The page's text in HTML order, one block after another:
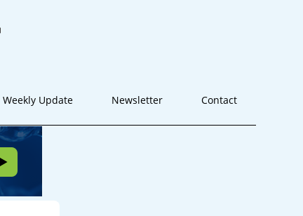
Weekly Update Newsletter Contact